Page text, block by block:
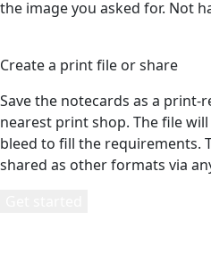
the image you asked for. Not
Create a print file or share
Save the notecards as a
nearest print shop. The file
bleed to fill the requirements.
shared as other formats via